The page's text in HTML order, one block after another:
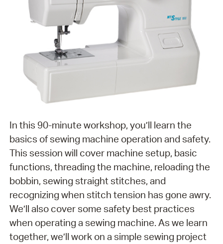
In this 90-minute workshop, you’ll learn the
basics of sewing machine operation and safety.
This session will cover machine setup, basic
functions, threading the machine, reloading the
bobbin, sewing straight stitches, and
recognizing when stitch tension has gone awry.
We’ll also cover some safety best practices
when operating a sewing machine. As we learn
together, we’ll work on a simple sewing project